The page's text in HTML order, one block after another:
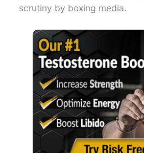
scrutiny by boxing media.